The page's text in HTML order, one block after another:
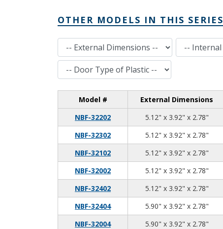
OTHER MODELS IN THIS SERIES
External Dimensions Internal Dimensions
Door Type of Plastic
Model # External Dimensions
NBF-32202
5.12" x 3.92" x 2.78"5.12
3.92
2.78
NBF-32302
5.12" x 3.92" x 2.78"5.12
3.92
2.78
NBF-32102
5.12" x 3.92" x 2.78"5.12
3.92
2.78
NBF-32002
5.12" x 3.92" x 2.78"5.12
3.92
2.78
NBF-32402
5.12" x 3.92" x 2.78"5.12
3.92
2.78
NBF-32404
5.90" x 3.92" x 2.78"5.90
3.92
2.78
NBF-32004
5.90" x 3.92" x 2.78"5.90
3.92
2.78